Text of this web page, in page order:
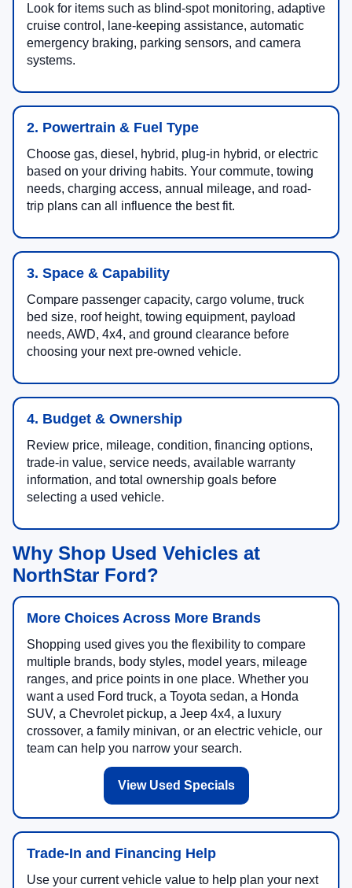
Look for items such as blind-spot monitoring, adaptive
cruise control, lane-keeping assistance, automatic
emergency braking, parking sensors, and camera
systems.
2. Powertrain & Fuel Type
Choose gas, diesel, hybrid, plug-in hybrid, or electric
based on your driving habits. Your commute, towing
needs, charging access, annual mileage, and road-
trip plans can all influence the best fit.
3. Space & Capability
Compare passenger capacity, cargo volume, truck
bed size, roof height, towing equipment, payload
needs, AWD, 4x4, and ground clearance before
choosing your next pre-owned vehicle.
4. Budget & Ownership
Review price, mileage, condition, financing options,
trade-in value, service needs, available warranty
information, and total ownership goals before
selecting a used vehicle.
Why Shop Used Vehicles at
NorthStar Ford?
More Choices Across More Brands
Shopping used gives you the flexibility to compare
multiple brands, body styles, model years, mileage
ranges, and price points in one place. Whether you
want a used Ford truck, a Toyota sedan, a Honda
SUV, a Chevrolet pickup, a Jeep 4x4, a luxury
crossover, a family minivan, or an electric vehicle, our
team can help you narrow your search.
View Used Specials
Trade-In and Financing Help
Use your current vehicle value to help plan your next